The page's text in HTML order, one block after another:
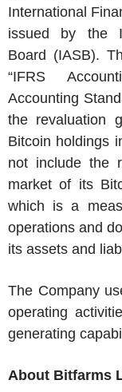
International
issued by the
Board (IASB).
“IFRS
Accounting
the revaluation
Bitcoin holdings
not include the
market of its
which is a
operations and
its assets and
The Company
operating
generating
About Bitfarms